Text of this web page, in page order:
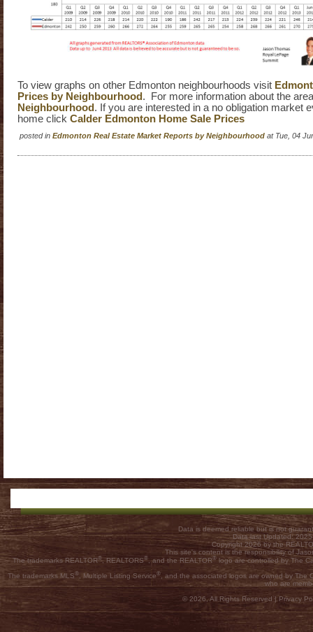
To view graphs on other Edmonton neighbourhoods visit
Prices by Neighbourhood . For more information about the
Neighbourhood . If you are interested in a no obligation market
home click Calder Edmonton Home Sale Prices
posted in Edmonton Real Estate Market Reports by Neighbourhood at Tue, 04
Data is deemed reliable but is not
Data last Updated:
Copyright 2026 by the
This site's content is the responsibility of
The trademarks REALTOR®, REALTORS® , and the REALTOR® logo are controlled by The
The trademarks MLS®, Multiple Listing Service®, and the associated logos are owned by The
who are
© 2026, All Rights Reserved | Privacy